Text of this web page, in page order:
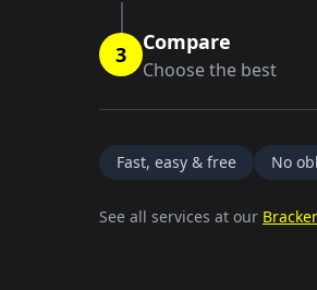
3 Compare
Choose the best
Fast, easy & free No
See all services at our